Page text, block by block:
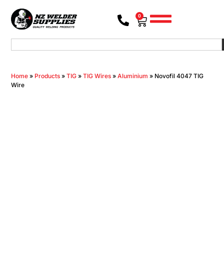
0
Home » Products »TIG »TIG Wires »Aluminium » Novofil 4047 TIG
Wire